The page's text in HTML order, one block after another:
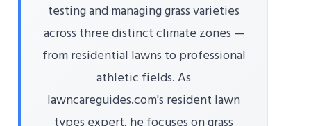
testing and managing grass varieties
across three distinct climate zones —
from residential lawns to professional
athletic fields. As
lawncareguides.com's resident lawn